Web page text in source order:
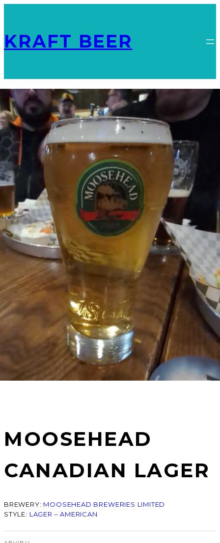
KRAFT BEER
MOOSEHEAD
CANADIAN LAGER
BREWERY: MOOSEHEAD BREWERIES LIMITED
STYLE: LAGER – AMERICAN